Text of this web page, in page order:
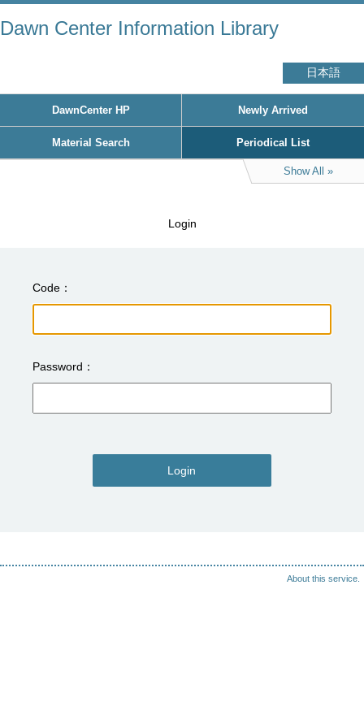
Dawn Center Information Library
日本語
DawnCenter HP Newly Arrived
Material Search Periodical List
Show All
Login
Code
Password
Login
About this service.